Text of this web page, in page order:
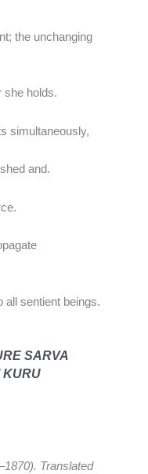
the unchanging
she holds.
simultaneously,
and.
all sentient beings.
SARVA
KURU
Translated